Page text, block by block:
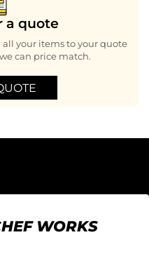
a quote
your items to your quote
can price match.
WORKS